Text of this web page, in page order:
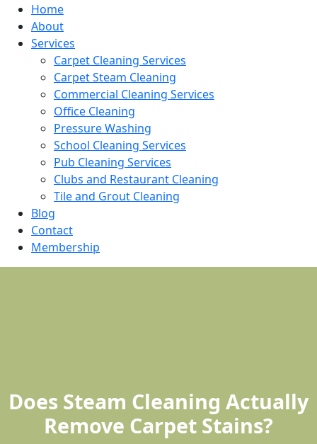
Home
About
Services
Carpet Cleaning Services
Carpet Steam Cleaning
Commercial Cleaning Services
Office Cleaning
Pressure Washing
School Cleaning Services
Pub Cleaning Services
Clubs and Restaurant Cleaning
Tile and Grout Cleaning
Blog
Contact
Membership
Does Steam Cleaning Actually
Remove Carpet Stains?